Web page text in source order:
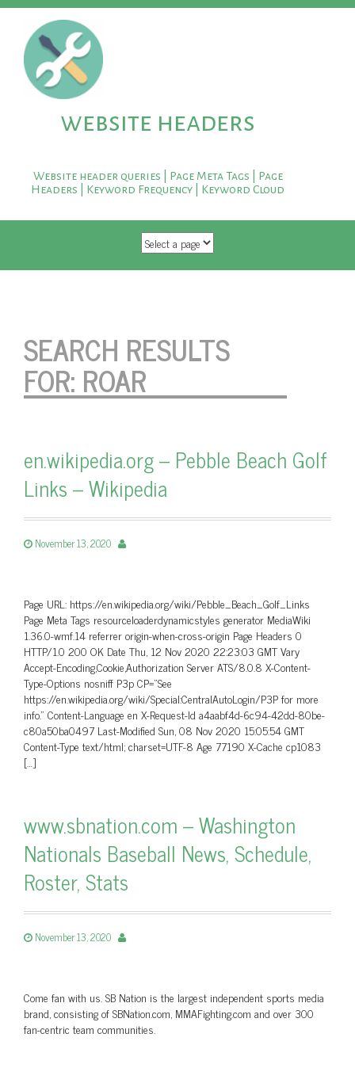
website headers
Website header queries | Page Meta Tags | Page
Headers | Keyword Frequency | Keyword Cloud
SKIP TO CONTENT
SEARCH RESULTS
FOR: ROAR
en.wikipedia.org – Pebble Beach Golf
Links – Wikipedia
November 13, 2020
Page URL: https://en.wikipedia.org/wiki/Pebble_Beach_Golf_Links
Page Meta Tags resourceloaderdynamicstyles generator MediaWiki
1.36.0-wmf.14 referrer origin-when-cross-origin Page Headers 0
HTTP/1.0 200 OK Date Thu, 12 Nov 2020 22:23:03 GMT Vary
Accept-Encoding,Cookie,Authorization Server ATS/8.0.8 X-Content-
Type-Options nosniff P3p CP=”See
https://en.wikipedia.org/wiki/Special:CentralAutoLogin/P3P for more
info.” Content-Language en X-Request-Id a4aabf4d-6c94-42dd-80be-
c80a50ba0497 Last-Modified Sun, 08 Nov 2020 15:05:54 GMT
Content-Type text/html; charset=UTF-8 Age 77190 X-Cache cp1083
[…]
www.sbnation.com – Washington
Nationals Baseball News, Schedule,
Roster, Stats
November 13, 2020
Come fan with us. SB Nation is the largest independent sports media
brand, consisting of SBNation.com, MMAFighting.com and over 300
fan-centric team communities.